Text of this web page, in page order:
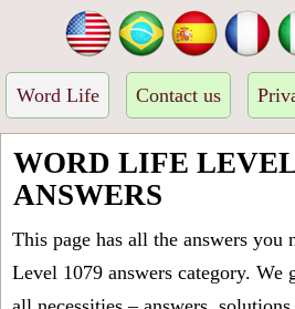
Word Life Contact us
WORD LIFE
ANSWERS
This page has all the answers
Level 1079 answers category. We